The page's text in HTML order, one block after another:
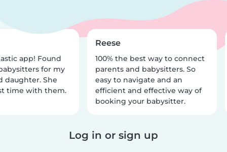
app! Found
for my
daughter. She
time with them.
Reese
100% the best way to connect
parents and babysitters. So
easy to navigate and an
efficient and effective way of
booking your babysitter.
Log in or sign up